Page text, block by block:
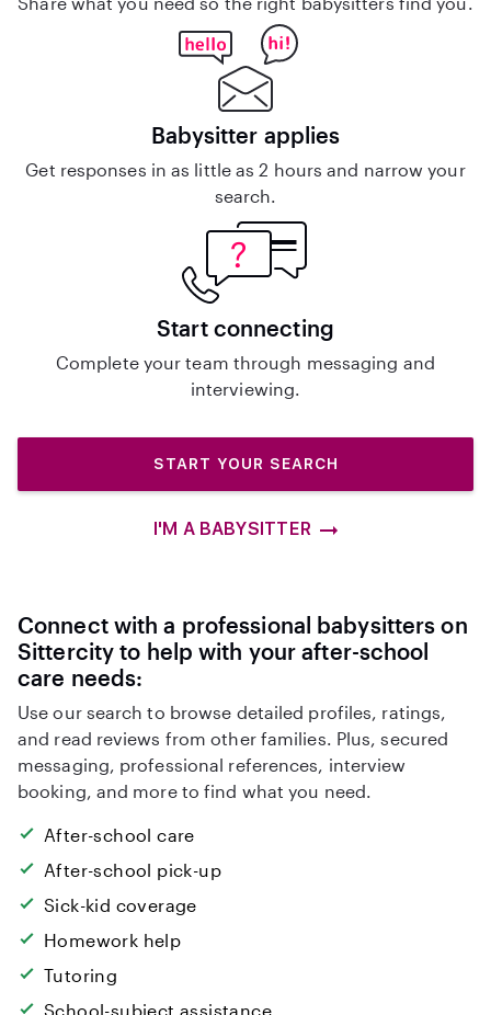
Babysitter applies
Get responses in as little as 2 hours and narrow your
search.
Start connecting
Complete your team through messaging and
interviewing.
START YOUR SEARCH
I'M A BABYSITTER
Connect with a professional babysitters on
Sittercity to help with your after-school
care needs:
Use our search to browse detailed profiles, ratings,
and read reviews from other families. Plus, secured
messaging, professional references, interview
booking, and more to find what you need.
After-school care
After-school pick-up
Sick-kid coverage
Homework help
Tutoring
School-subject assistance